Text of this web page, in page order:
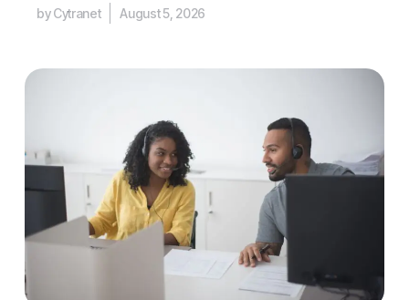
by Cytranet August 5, 2026